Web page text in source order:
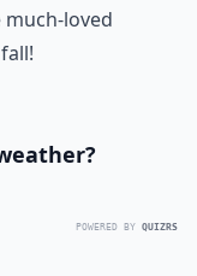
loved
POWERED BY QUIZRS